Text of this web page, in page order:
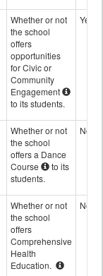
Whether or not
the school
offers
opportunities
for Civic or
Community
Engagement
to its students.
Yes
Whether or not
the school
offers a Dance
Course
to its
students.
No
Whether or not
the school
offers
Comprehensive
Health
Education.
No